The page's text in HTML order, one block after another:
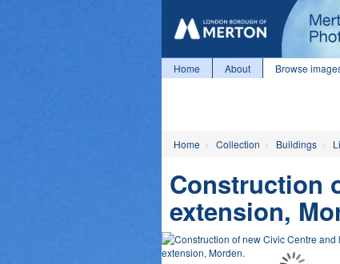
Home About Browse
Home Collection Buildings
Construction
extension,